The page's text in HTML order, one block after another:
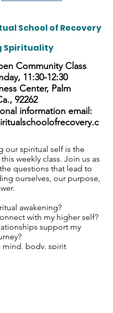
School of Recovery
Spirituality
Community Class
11:30-12:30
Center, Palm
92262
information email:
our spiritual self is the
weekly class. Join us as
questions that lead to
ourselves, our purpose,
awakening?
with my higher self?
support my
mind, body, spirit